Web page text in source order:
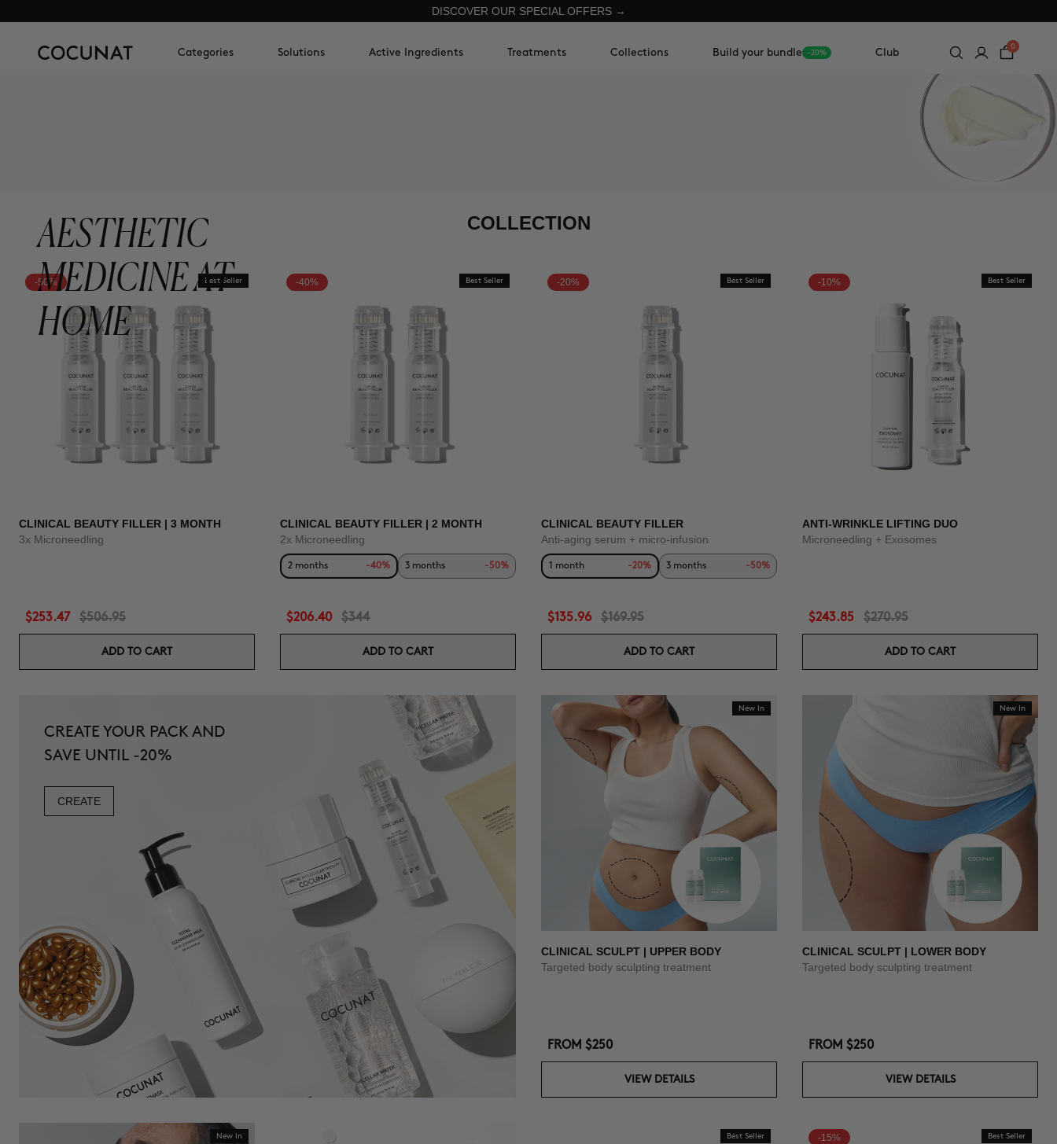
DISCOVER OUR SPECIAL OFFERS →
Categories Solutions Active Ingredients Treatments Collections Build your bundle -20% Club
0
AESTHETIC
MEDICINE AT
HOME
COLLECTION
-50% Best Seller
CLINICAL BEAUTY FILLER | 3 MONTH
3x Microneedling
$253.47 $506.95
ADD TO CART
-40% Best Seller
CLINICAL BEAUTY FILLER | 2 MONTH
2x Microneedling
2 months -40% 3 months -50%
$206.40 $344
ADD TO CART
-20% Best Seller
CLINICAL BEAUTY FILLER
Anti-aging serum + micro-infusion
1 month -20% 3 months -50%
$135.96 $169.95
ADD TO CART
-10% Best Seller
ANTI-WRINKLE LIFTING DUO
Microneedling + Exosomes
$243.85 $270.95
ADD TO CART
CREATE YOUR PACK AND
SAVE UNTIL -20%
CREATE
New In
CLINICAL SCULPT | UPPER BODY
Targeted body sculpting treatment
FROM $250
VIEW DETAILS
New In
CLINICAL SCULPT | LOWER BODY
Targeted body sculpting treatment
FROM $250
VIEW DETAILS
New In Best Seller -15% Best Seller